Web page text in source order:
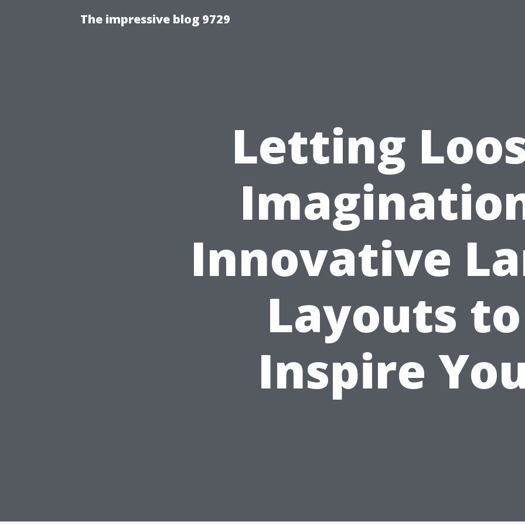
The impressive blog 9729
Letting
Innovative
Layouts to
Inspire